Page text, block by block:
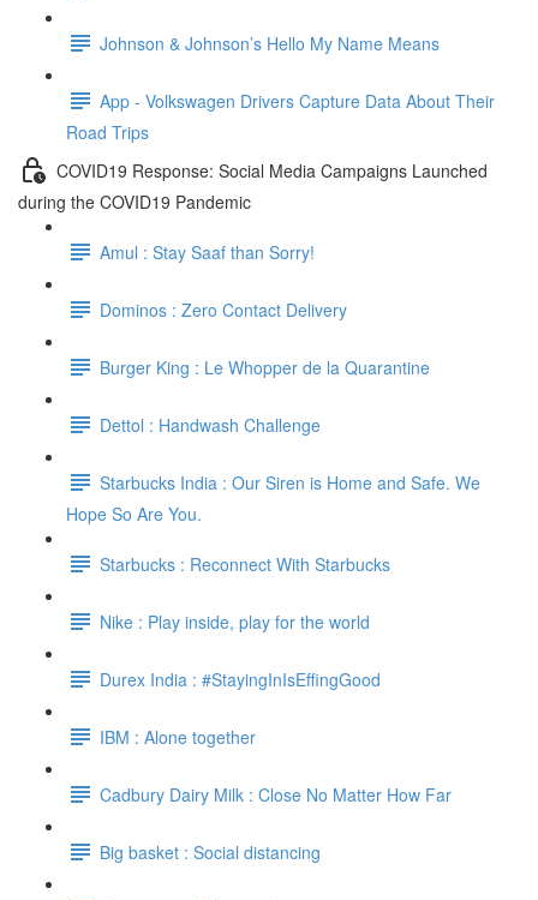
Johnson & Johnson’s Hello My Name Means
App - Volkswagen Drivers Capture Data About Their
Road Trips
COVID19 Response: Social Media Campaigns Launched
during the COVID19 Pandemic
Amul : Stay Saaf than Sorry!
Dominos : Zero Contact Delivery
Burger King : Le Whopper de la Quarantine
Dettol : Handwash Challenge
Starbucks India : Our Siren is Home and Safe. We
Hope So Are You.
Starbucks : Reconnect With Starbucks
Nike : Play inside, play for the world
Durex India : #StayingInIsEffingGood
IBM : Alone together
Cadbury Dairy Milk : Close No Matter How Far
Big basket : Social distancing